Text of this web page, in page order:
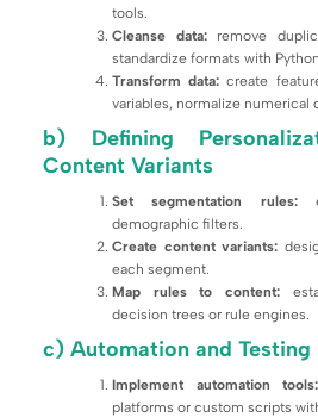
tools.
Cleanse data:remove
standardize formats with
Transform data: create
variables, normalize numerical
b) Defining
Content Variants
Set segmentation rules:
demographic filters.
Create content variants:
each segment.
Map rules to content:
decision trees or rule engines.
c) Automation and Testing
Implement automation tools:
platforms or custom scripts